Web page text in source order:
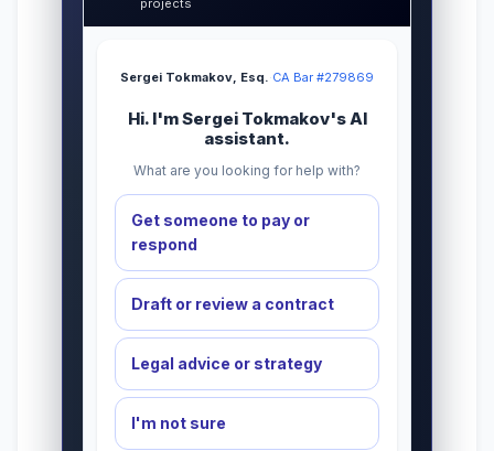
Sergei Tokmakov, Esq. ·CA Bar #279869
Hi. I'm Sergei Tokmakov's AI
assistant.
What are you looking for help with?
Get someone to pay or
respond
Draft or review a contract
Legal advice or strategy
I'm not sure